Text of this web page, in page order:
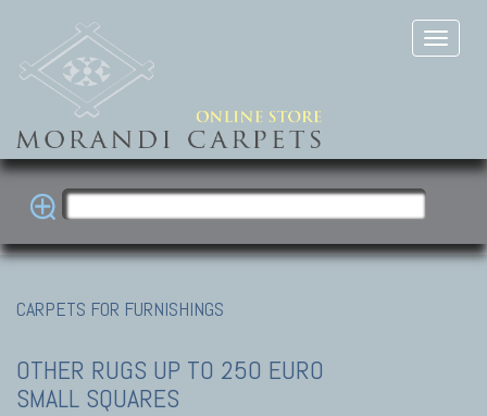
CARPETS FOR FURNISHINGS
OTHER RUGS UP TO 250 EURO
SMALL SQUARES